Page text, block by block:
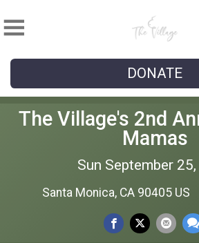
DONATE
The Village's 2nd
Mamas
Sun September
Santa Monica, CA 90405 US